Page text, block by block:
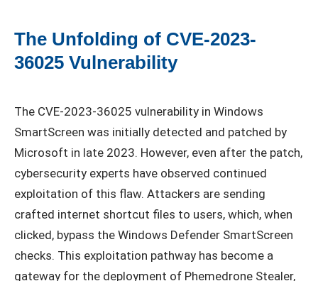
The Unfolding of CVE-2023-
36025 Vulnerability
The CVE-2023-36025 vulnerability in Windows
SmartScreen was initially detected and patched by
Microsoft in late 2023. However, even after the patch,
cybersecurity experts have observed continued
exploitation of this flaw. Attackers are sending
crafted internet shortcut files to users, which, when
clicked, bypass the Windows Defender SmartScreen
checks. This exploitation pathway has become a
gateway for the deployment of Phemedrone Stealer,